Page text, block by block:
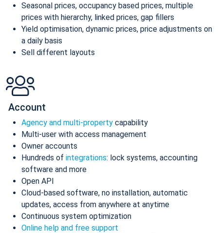
Seasonal prices, occupancy based prices, multiple
prices with hierarchy, linked prices, gap fillers
Yield optimisation, dynamic prices, price adjustments on
a daily basis
Sell different layouts
Account
Agency and multi-property capability
Multi-user with access management
Owner accounts
Hundreds of integrations: lock systems, accounting
software and more
Open API
Cloud-based software, no installation, automatic
updates, access from anywhere at anytime
Continuous system optimization
Online help and free support